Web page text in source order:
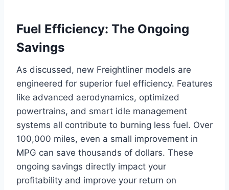
Fuel Efficiency: The Ongoing
Savings
As discussed, new Freightliner models are
engineered for superior fuel efficiency. Features
like advanced aerodynamics, optimized
powertrains, and smart idle management
systems all contribute to burning less fuel. Over
100,000 miles, even a small improvement in
MPG can save thousands of dollars. These
ongoing savings directly impact your
profitability and improve your return on